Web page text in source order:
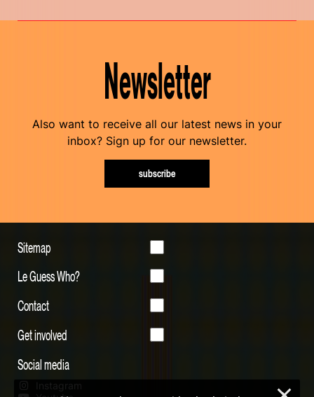
Newsletter
Also want to receive all our latest news in your
inbox? Sign up for our newsletter.
subscribe
Sitemap
Le Guess Who?
Contact
Get involved
Social media
Instagram
×